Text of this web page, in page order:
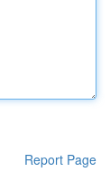
Report Page